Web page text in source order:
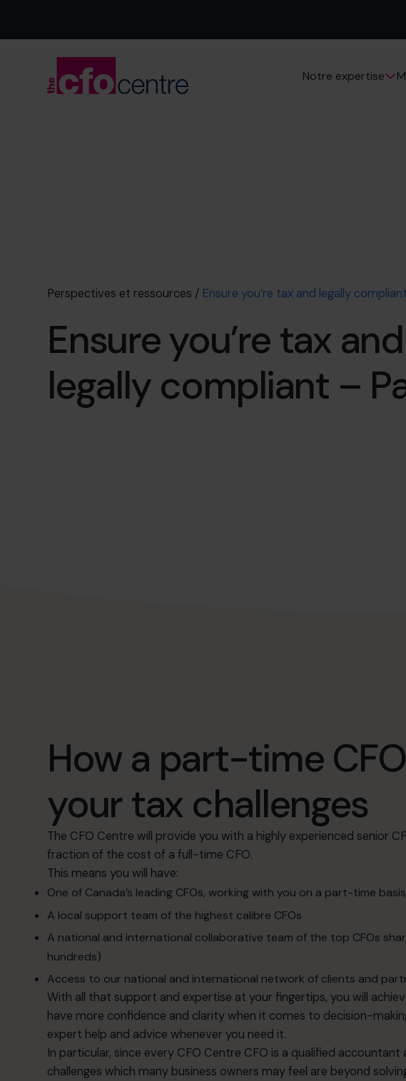
Notre expertise
Perspectives et ressources / Ensure you’re tax and legally
Ensure you’re tax and
legally compliant –
How a part-time
your tax challenges
The CFO Centre will provide you with a highly experienced senior
fraction of the cost of a full-time CFO.
This means you will have:
One of Canada’s leading CFOs, working with you on a part-time basis
A local support team of the highest calibre CFOs
A national and international collaborative team of the top CFOs
hundreds)
Access to our national and international network of clients and
With all that support and expertise at your fingertips, you will
have more confidence and clarity when it comes to decision-
expert help and advice whenever you need it.
In particular, since every CFO Centre CFO is a qualified
challenges which many business owners may feel are beyond